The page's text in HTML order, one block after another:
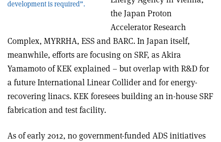
development is required”.
the Japan Proton
Accelerator Research
Complex, MYRRHA, ESS and BARC. In Japan itself,
meanwhile, efforts are focusing on SRF, as Akira
Yamamoto of KEK explained – but overlap with R&D for
a future International Linear Collider and for energy-
recovering linacs. KEK foresees building an in-house SRF
fabrication and test facility.
As of early 2012, no government-funded ADS initiatives